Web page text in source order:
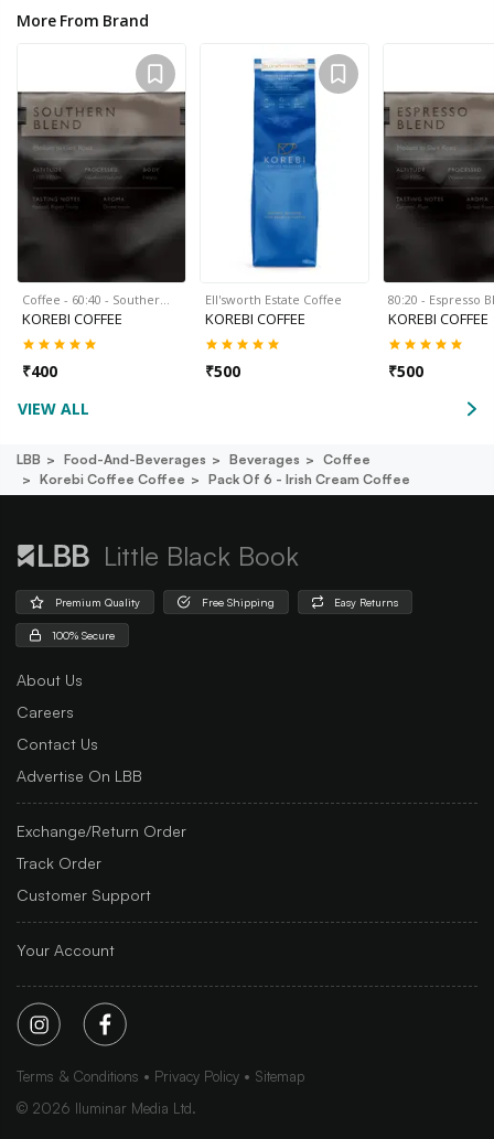
More From Brand
Coffee - 60:40 - Souther…
KOREBI COFFEE
₹400
Ell'sworth Estate Coffee
KOREBI COFFEE
₹500
80:20 - Espresso
KOREBI COFFEE
₹500
VIEW ALL
LBB Food-And-Beverages Beverages
Coffee
Korebi Coffee Coffee
Pack Of 6 - Irish Cream Coffee
Little Black Book
Premium Quality Free Shipping Easy Returns
100% Secure
About Us
Careers
Contact Us
Advertise On LBB
Exchange/Return Order
Track Order
Customer Support
Your Account
Terms & Conditions Privacy Policy
Sitemap
© 2026 Iluminar Media Ltd.